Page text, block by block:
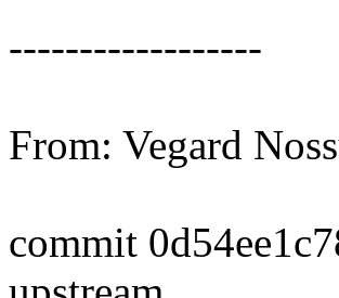
------------------
From: Vegard
commit